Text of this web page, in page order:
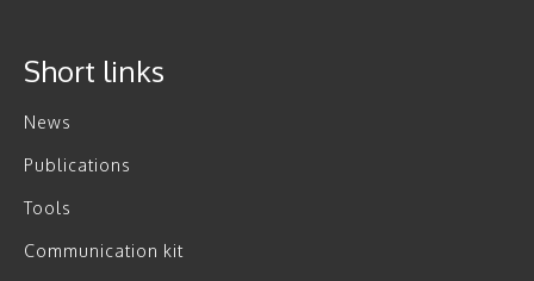
Short links
News
Publications
Tools
Communication kit